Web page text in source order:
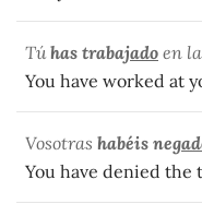
Túhas trabajado en
You have worked at
Vosotras habéis neg
You have denied the